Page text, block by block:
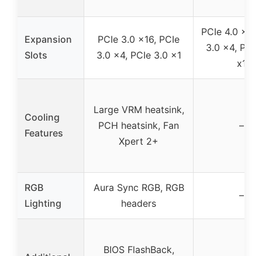
Expansion
Slots
PCIe 3.0 x16, PCIe
3.0 x4, PCIe 3.0 x1
PCIe 4.0 x16,
3.0 x4,
x1
Cooling
Features
Large VRM heatsink,
PCH heatsink, Fan
Xpert 2+
–
RGB
Lighting
Aura Sync RGB, RGB
headers
–
BIOS FlashBack,